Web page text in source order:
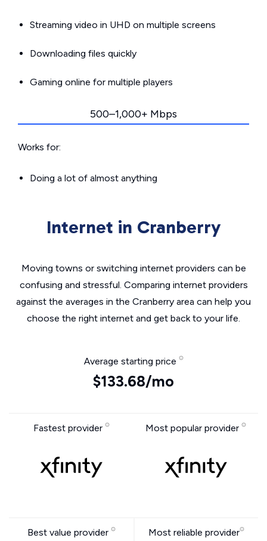
Streaming video in UHD on multiple screens
Downloading files quickly
Gaming online for multiple players
500–1,000+ Mbps
Works for:
Doing a lot of almost anything
Internet in Cranberry
Moving towns or switching internet providers can be
confusing and stressful. Comparing internet providers
against the averages in the Cranberry area can help you
choose the right internet and get back to your life.
Average starting price
$133.68/mo
Fastest provider Most popular provider
Best value provider Most reliable provider